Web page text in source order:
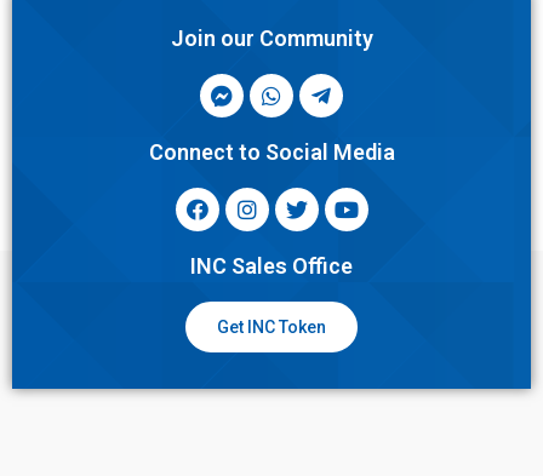
Join our Community
Connect to Social Media
INC Sales Office
Get INC Token